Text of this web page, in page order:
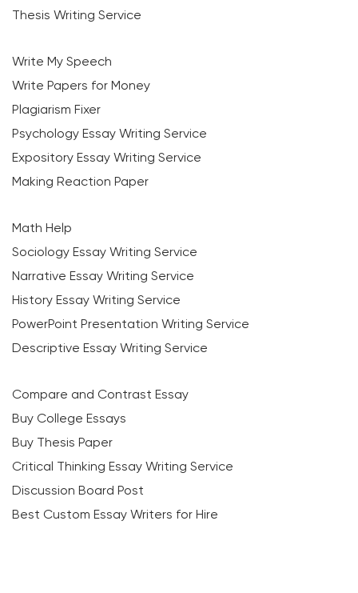
Thesis Writing Service
Write My Speech
Write Papers for Money
Plagiarism Fixer
Psychology Essay Writing Service
Expository Essay Writing Service
Making Reaction Paper
Math Help
Sociology Essay Writing Service
Narrative Essay Writing Service
History Essay Writing Service
PowerPoint Presentation Writing Service
Descriptive Essay Writing Service
Compare and Contrast Essay
Buy College Essays
Buy Thesis Paper
Critical Thinking Essay Writing Service
Discussion Board Post
Best Custom Essay Writers for Hire